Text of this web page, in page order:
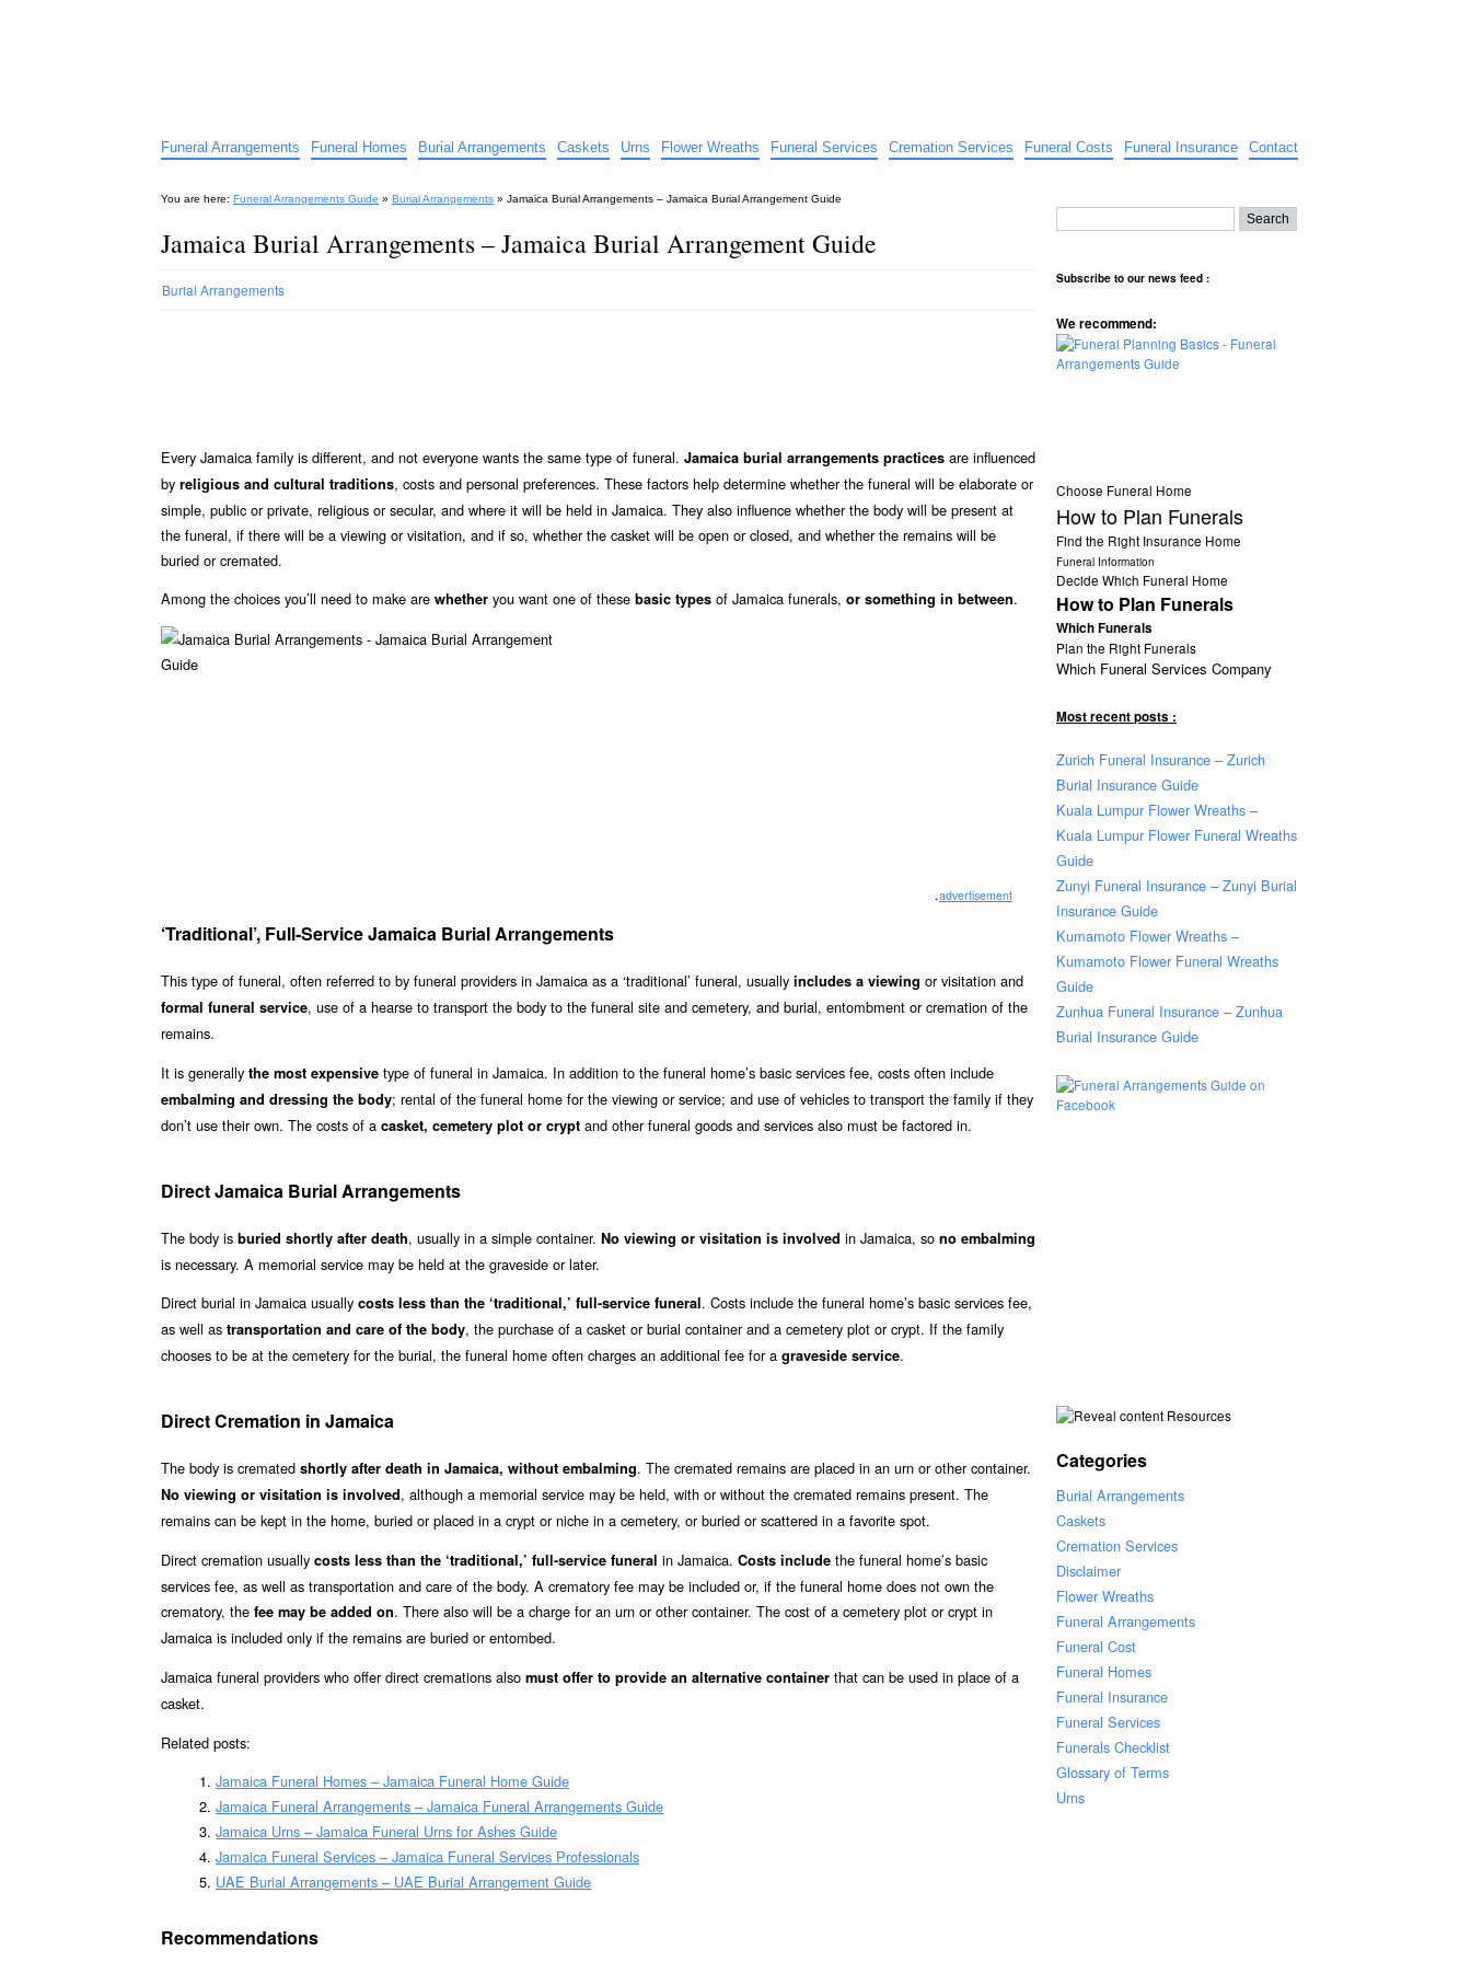
Funeral Arrangements Funeral Homes Burial Arrangements Caskets Urns Flower Wreaths Funeral Services Cremation Services Funeral Costs Funeral Insurance Contact
You are here: Funeral Arrangements Guide » Burial Arrangements » Jamaica Burial Arrangements – Jamaica Burial Arrangement Guide
Jamaica Burial Arrangements – Jamaica Burial Arrangement Guide
Burial Arrangements
Every Jamaica family is different, and not everyone wants the same type of funeral. Jamaica burial arrangements practices are influenced
by religious and cultural traditions, costs and personal preferences. These factors help determine whether the funeral will be elaborate or
simple, public or private, religious or secular, and where it will be held in Jamaica. They also influence whether the body will be present at
the funeral, if there will be a viewing or visitation, and if so, whether the casket will be open or closed, and whether the remains will be
buried or cremated.
Among the choices you’ll need to make are whether you want one of these basic types of Jamaica funerals, or something in between.
.advertisement
‘Traditional’, Full-Service Jamaica Burial Arrangements
This type of funeral, often referred to by funeral providers in Jamaica as a ‘traditional’ funeral, usually includes a viewing or visitation and
formal funeral service, use of a hearse to transport the body to the funeral site and cemetery, and burial, entombment or cremation of the
remains.
It is generally the most expensive type of funeral in Jamaica. In addition to the funeral home’s basic services fee, costs often include
embalming and dressing the body; rental of the funeral home for the viewing or service; and use of vehicles to transport the family if they
don’t use their own. The costs of a casket, cemetery plot or crypt and other funeral goods and services also must be factored in.
Direct Jamaica Burial Arrangements
The body is buried shortly after death, usually in a simple container. No viewing or visitation is involved in Jamaica, so no embalming
is necessary. A memorial service may be held at the graveside or later.
Direct burial in Jamaica usually costs less than the ‘traditional,’ full-service funeral. Costs include the funeral home’s basic services fee,
as well as transportation and care of the body, the purchase of a casket or burial container and a cemetery plot or crypt. If the family
chooses to be at the cemetery for the burial, the funeral home often charges an additional fee for a graveside service.
Direct Cremation in Jamaica
The body is cremated shortly after death in Jamaica, without embalming. The cremated remains are placed in an urn or other container.
No viewing or visitation is involved, although a memorial service may be held, with or without the cremated remains present. The
remains can be kept in the home, buried or placed in a crypt or niche in a cemetery, or buried or scattered in a favorite spot.
Direct cremation usually costs less than the ‘traditional,’ full-service funeral in Jamaica. Costs include the funeral home’s basic
services fee, as well as transportation and care of the body. A crematory fee may be included or, if the funeral home does not own the
crematory, the fee may be added on. There also will be a charge for an urn or other container. The cost of a cemetery plot or crypt in
Jamaica is included only if the remains are buried or entombed.
Jamaica funeral providers who offer direct cremations also must offer to provide an alternative container that can be used in place of a
casket.
Related posts:
Jamaica Funeral Homes – Jamaica Funeral Home Guide
Jamaica Funeral Arrangements – Jamaica Funeral Arrangements Guide
Jamaica Urns – Jamaica Funeral Urns for Ashes Guide
Jamaica Funeral Services – Jamaica Funeral Services Professionals
UAE Burial Arrangements – UAE Burial Arrangement Guide
Recommendations
Subscribe to our news feed :
We recommend:
Choose Funeral Home
How to Plan Funerals
Find the Right Insurance Home
Funeral Information
Decide Which Funeral Home
How to Plan Funerals
Which Funerals
Plan the Right Funerals
Which Funeral Services Company
Most recent posts :
Zurich Funeral Insurance – Zurich
Burial Insurance Guide
Kuala Lumpur Flower Wreaths –
Kuala Lumpur Flower Funeral Wreaths
Guide
Zunyi Funeral Insurance – Zunyi Burial
Insurance Guide
Kumamoto Flower Wreaths –
Kumamoto Flower Funeral Wreaths
Guide
Zunhua Funeral Insurance – Zunhua
Burial Insurance Guide
Resources
Categories
Burial Arrangements
Caskets
Cremation Services
Disclaimer
Flower Wreaths
Funeral Arrangements
Funeral Cost
Funeral Homes
Funeral Insurance
Funeral Services
Funerals Checklist
Glossary of Terms
Urns